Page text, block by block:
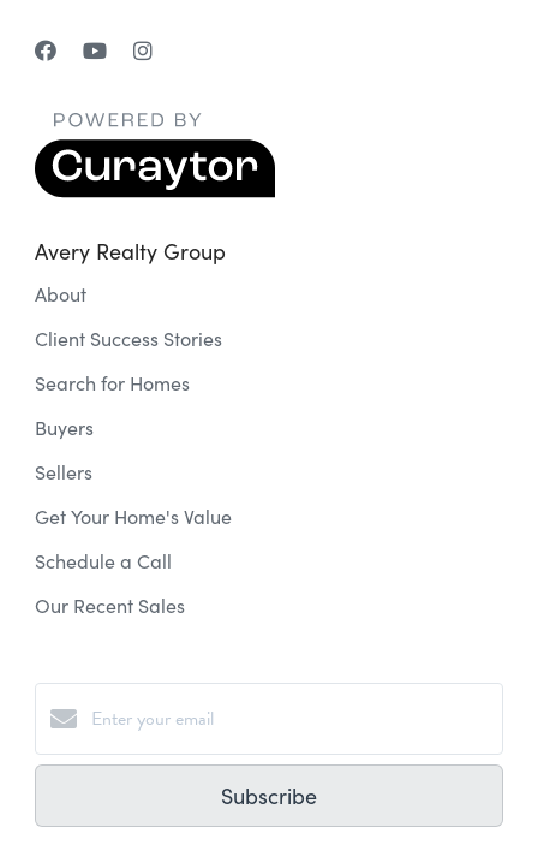
Avery Realty Group
About
Client Success Stories
Search for Homes
Buyers
Sellers
Get Your Home's Value
Schedule a Call
Our Recent Sales
Subscribe